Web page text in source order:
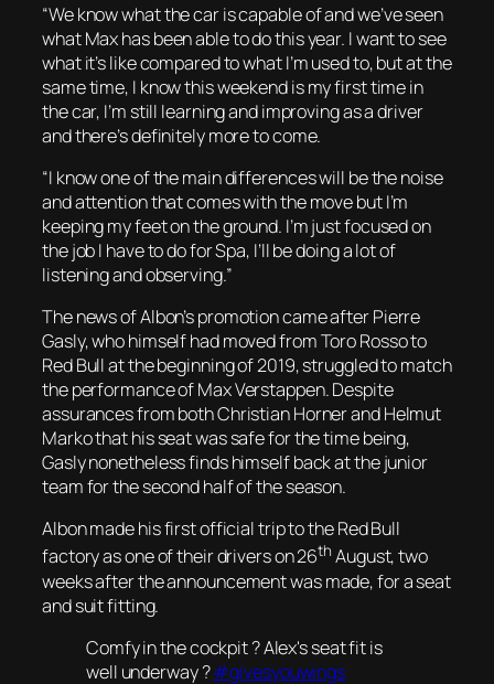
“We know what the car is capable of and we’ve seen
what Max has been able to do this year. I want to see
what it’s like compared to what I’m used to, but at the
same time, I know this weekend is my first time in
the car, I’m still learning and improving as a driver
and there’s definitely more to come.
“I know one of the main differences will be the noise
and attention that comes with the move but I’m
keeping my feet on the ground. I’m just focused on
the job I have to do for Spa, I’ll be doing a lot of
listening and observing.”
The news of Albon’s promotion came after Pierre
Gasly, who himself had moved from Toro Rosso to
Red Bull at the beginning of 2019, struggled to match
the performance of Max Verstappen. Despite
assurances from both Christian Horner and Helmut
Marko that his seat was safe for the time being,
Gasly nonetheless finds himself back at the junior
team for the second half of the season.
Albon made his first official trip to the Red Bull
factory as one of their drivers on 26th August, two
weeks after the announcement was made, for a seat
and suit fitting.
Comfy in the cockpit ? Alex's seat fit is
well underway ?#givesyouwings